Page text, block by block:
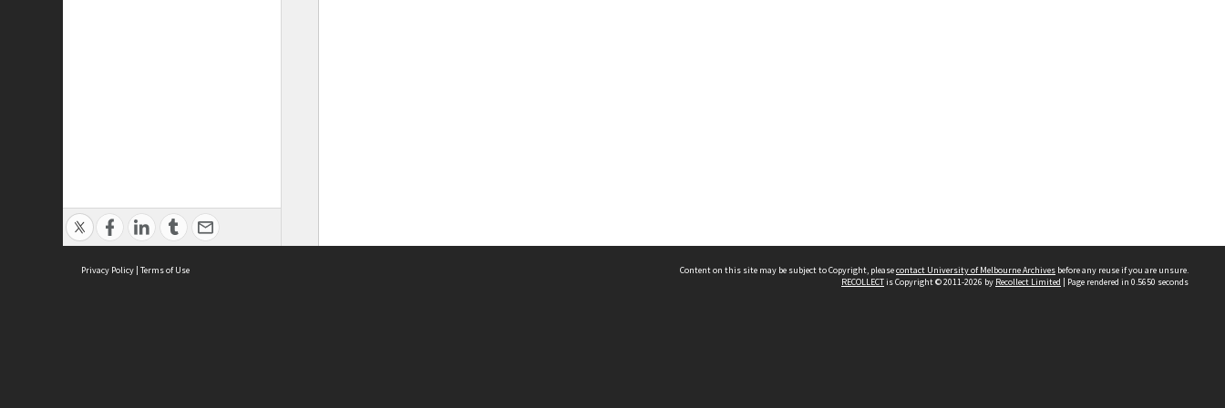
Privacy Policy | Terms of Use Content on this site may be subject to Copyright, pleasecontact University of Melbourne Archives before any reuse if you are unsure.
RECOLLECTis Copyright © 2011-2026 by Recollect Limited | Page rendered in 0.5650 seconds